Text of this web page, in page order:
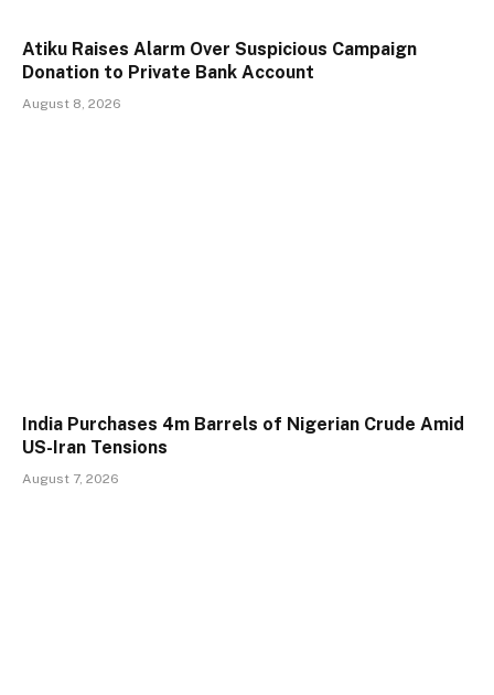
Atiku Raises Alarm Over Suspicious Campaign
Donation to Private Bank Account
August 8, 2026
India Purchases 4m Barrels of Nigerian Crude Amid
US-Iran Tensions
August 7, 2026